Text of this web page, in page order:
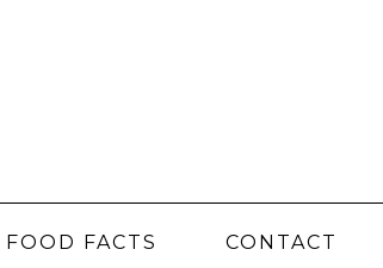
FOOD FACTS CONTACT